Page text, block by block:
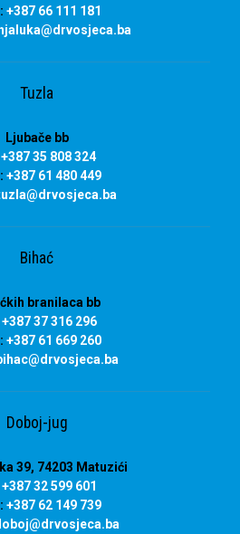
+387 66 111 181
@drvosjeca.ba
Tuzla
Ljubače bb
+387 35 808 324
+387 61 480 449
@drvosjeca.ba
Bihać
branilaca bb
+387 37 316 296
+387 61 669 260
@drvosjeca.ba
Doboj-jug
39, 74203 Matuzići
+387 32 599 601
+387 62 149 739
@drvosjeca.ba